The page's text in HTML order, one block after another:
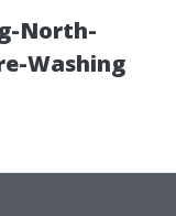
North-
Washing